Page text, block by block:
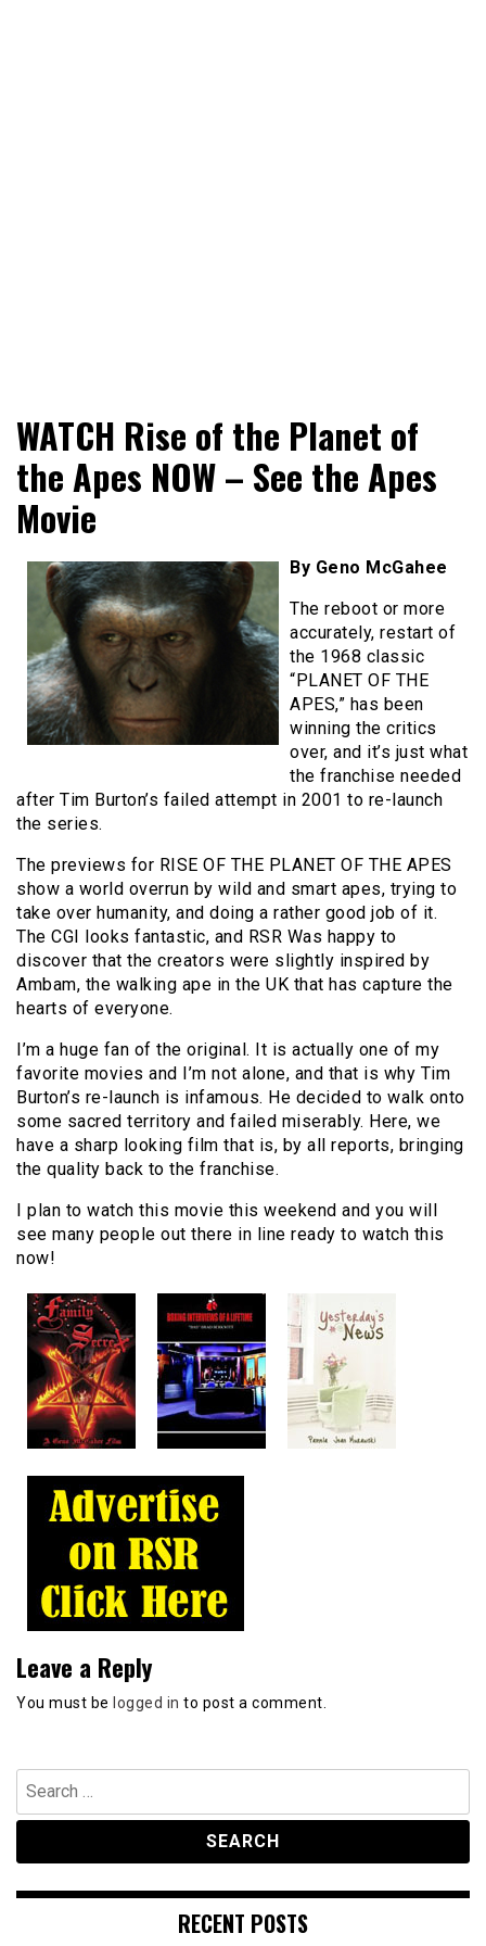
RingSide Report
Sports
WATCH Rise of the Planet of
the Apes NOW – See the Apes
Movie
By Geno McGahee
The reboot or more
accurately, restart of
the 1968 classic
“PLANET OF THE
APES,” has been
winning the critics
over, and it’s just what
the franchise needed
after Tim Burton’s failed attempt in 2001 to re-launch
the series.
The previews for RISE OF THE PLANET OF THE APES
show a world overrun by wild and smart apes, trying to
take over humanity, and doing a rather good job of it.
The CGI looks fantastic, and RSR Was happy to
discover that the creators were slightly inspired by
Ambam, the walking ape in the UK that has capture the
hearts of everyone.
I’m a huge fan of the original. It is actually one of my
favorite movies and I’m not alone, and that is why Tim
Burton’s re-launch is infamous. He decided to walk onto
some sacred territory and failed miserably. Here, we
have a sharp looking film that is, by all reports, bringing
the quality back to the franchise.
I plan to watch this movie this weekend and you will
see many people out there in line ready to watch this
now!
Leave a Reply
You must be logged in to post a comment.
Search
for:
RECENT POSTS